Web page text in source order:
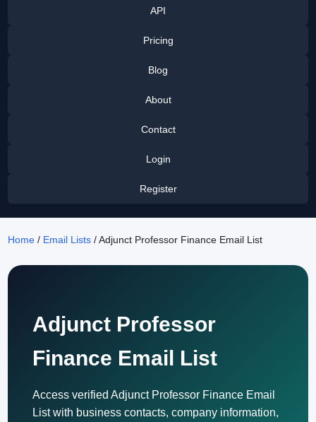
API
Pricing
Blog
About
Contact
Login
Register
Home / Email Lists / Adjunct Professor Finance Email List
Adjunct Professor
Finance Email List
Access verified Adjunct Professor Finance Email
List with business contacts, company information,